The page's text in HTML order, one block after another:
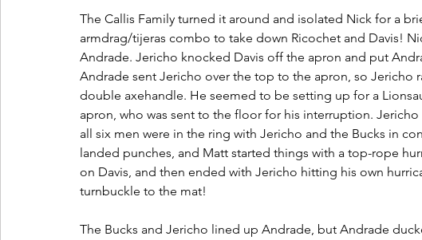
The Callis Family turned it around and isolated Nick for a
armdrag/tijeras combo to take down Ricochet and Davis!
Andrade. Jericho knocked Davis off the apron and put
Andrade sent Jericho over the top to the apron, so Jericho
double axehandle. He seemed to be setting up for a
apron, who was sent to the floor for his interruption.
all six men were in the ring with Jericho and the Bucks in
landed punches, and Matt started things with a top-rope
on Davis, and then ended with Jericho hitting his own
turnbuckle to the mat!
The Bucks and Jericho lined up Andrade, but Andrade